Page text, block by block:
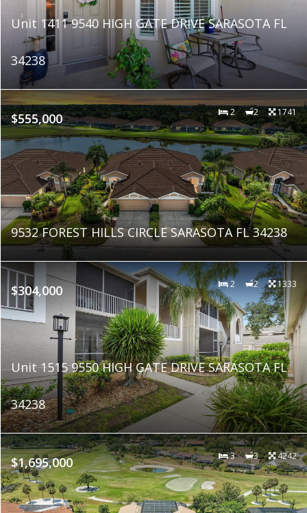
Unit 1411 9540 HIGH GATE DRIVE SARASOTA FL
34238
$555,000 2 2 1741
9532 FOREST HILLS CIRCLE SARASOTA FL 34238
$304,000 2 2 1333
Unit 1515 9550 HIGH GATE DRIVE SARASOTA FL
34238
$1,695,000 3 3 4242